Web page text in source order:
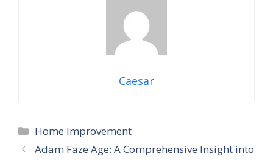
Caesar
Categories
Home Improvement
Adam Faze Age: A Comprehensive Insight into